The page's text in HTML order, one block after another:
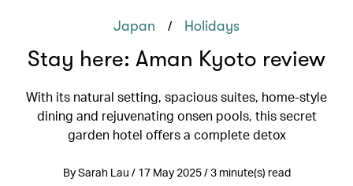
Japan / Holidays
Stay here: Aman Kyoto review
With its natural setting, spacious suites, home-style
dining and rejuvenating onsen pools, this secret
garden hotel offers a complete detox
By Sarah Lau / 17 May 2025 / 3 minute(s) read